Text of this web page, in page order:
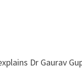
Dr Gaurav